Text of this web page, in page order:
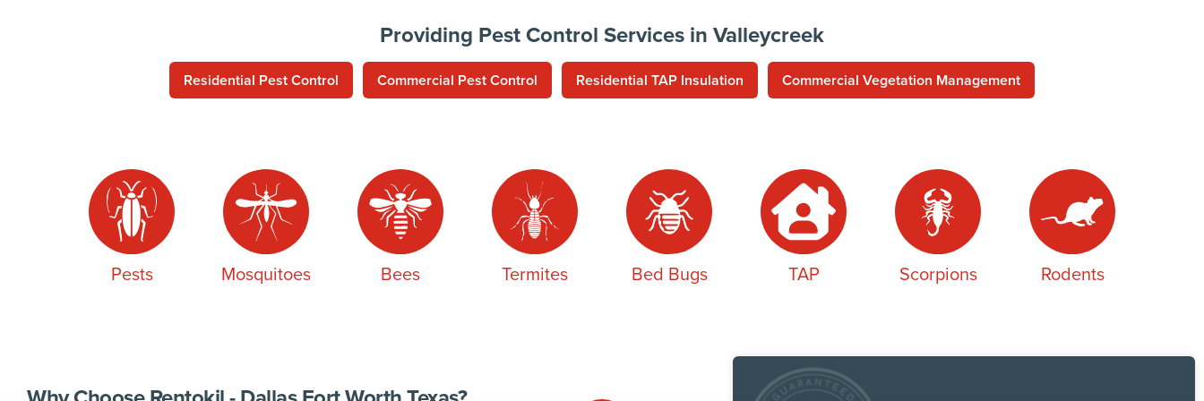
Providing Pest Control Services in Valleycreek
Residential Pest Control Commercial Pest Control Residential TAP Insulation Commercial Vegetation Management
Pests Mosquitoes Bees Termites Bed Bugs TAP Scorpions Rodents